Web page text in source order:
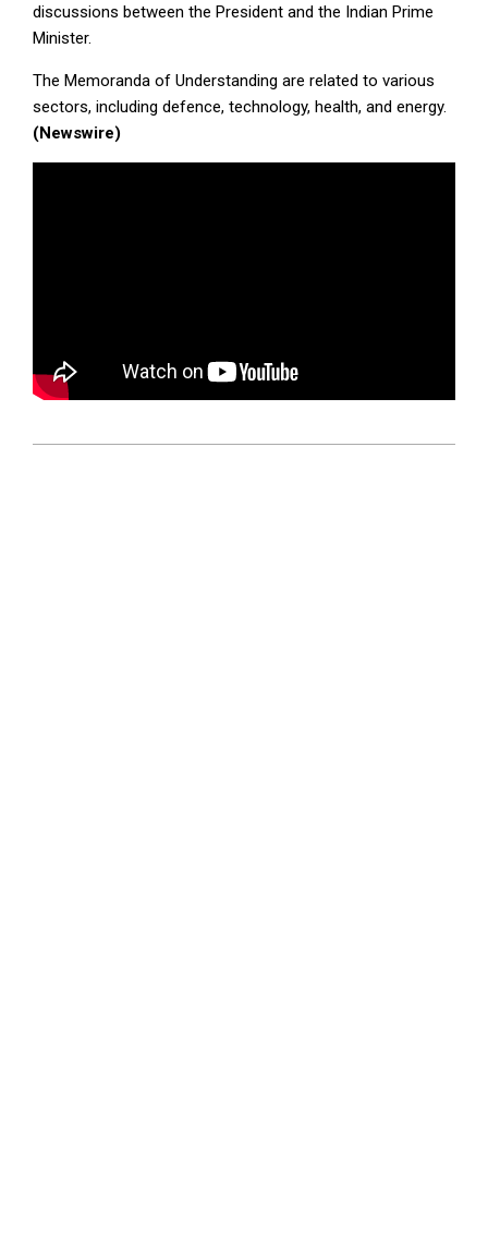
discussions between the President and the Indian Prime
Minister.
The Memoranda of Understanding are related to various
sectors, including defence, technology, health, and energy.
(Newswire)